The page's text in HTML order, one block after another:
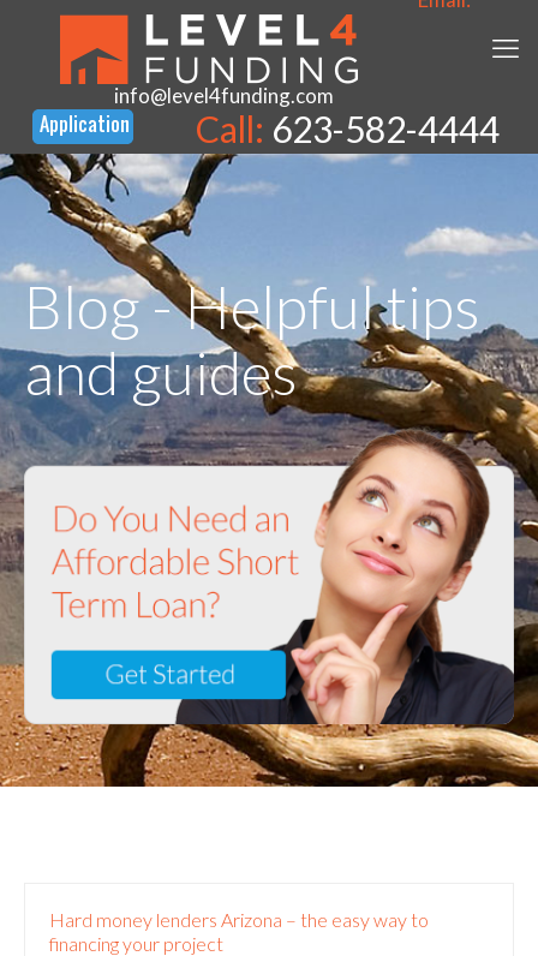
info@level4funding.com
Call: 623-582-4444
Blog - Helpful tips
and guides
Hard money lenders Arizona – the easy way to
financing your project